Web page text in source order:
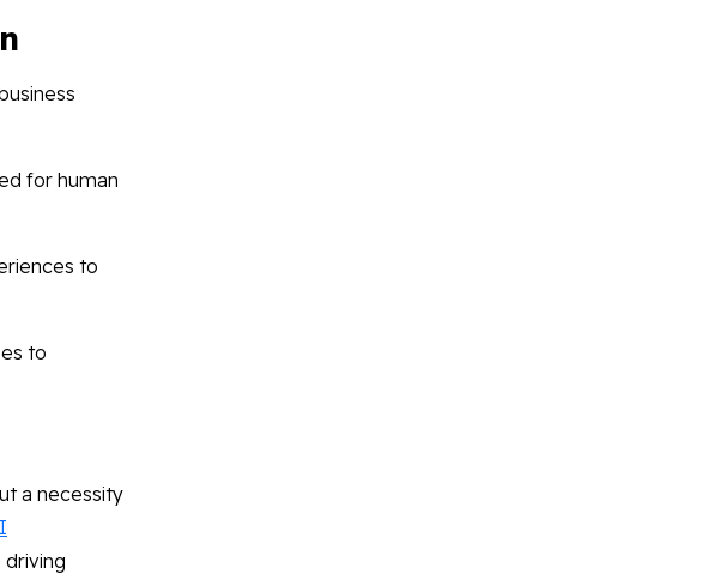
for human
to
to
a necessity
driving